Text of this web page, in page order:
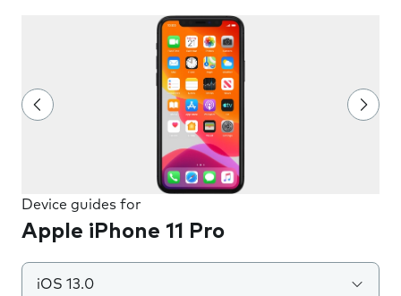
Device guides for
Apple iPhone 11 Pro
iOS 13.0